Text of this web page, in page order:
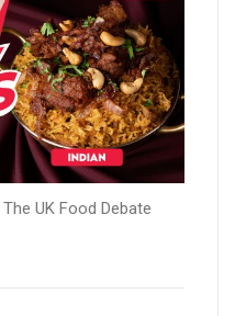
UK Food Debate